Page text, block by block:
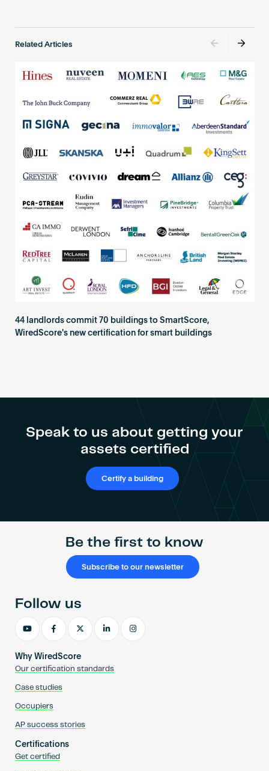
Related Articles
44 landlords commit 70 buildings to SmartScore,
WiredScore's new certification for smart buildings
Speak to us about getting your
assets certified
Certify a building
Be the first to know
Subscribe to our newsletter
Why WiredScore
Our certification standards
Case studies
Occupiers
AP success stories
Certifications
Get certified
Follow us